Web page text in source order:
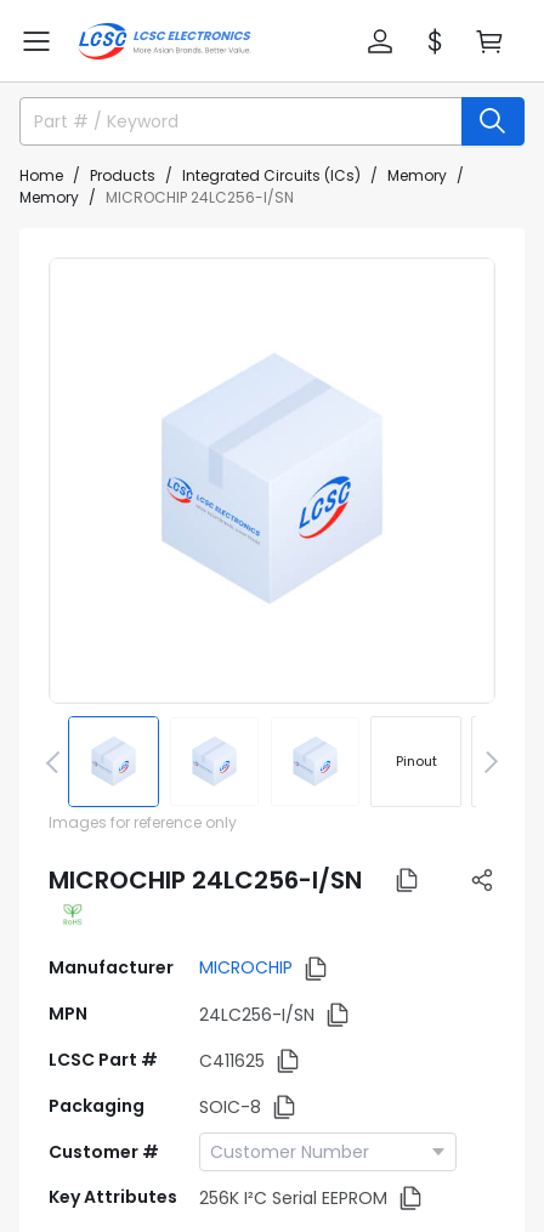
Home Products Integrated Circuits (ICs)
Memory
Memory
MICROCHIP 24LC256-I/SN
Pinout
Images for reference only
MICROCHIP 24LC256-I/SN
Manufacturer
MICROCHIP
MPN
24LC256-I/SN
LCSC Part #
C411625
Packaging
SOIC-8
Customer #
Key Attributes
256K I²C Serial EEPROM